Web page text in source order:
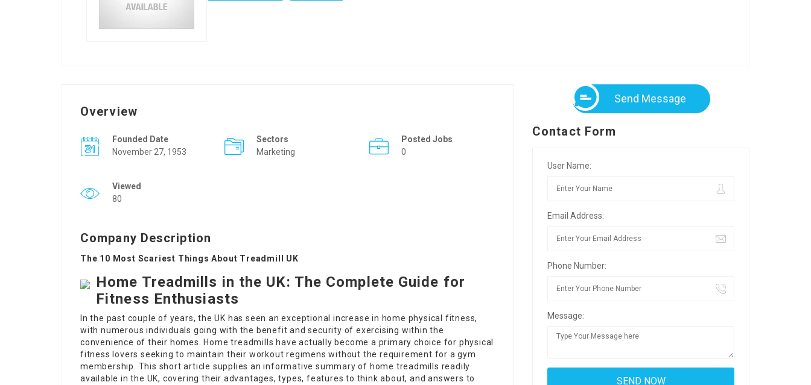
Overview
Founded Date
November 27, 1953
Sectors
Marketing
Posted Jobs
0
Viewed
80
Company Description
The 10 Most Scariest Things About Treadmill UK
Home Treadmills in the UK: The Complete Guide for
Fitness Enthusiasts
In the past couple of years, the UK has seen an exceptional increase in home physical fitness,
with numerous individuals going with the benefit and security of exercising within the
convenience of their homes. Home treadmills have actually become a primary choice for physical
fitness lovers seeking to maintain their workout regimens without the requirement for a gym
membership. This short article supplies an informative summary of home treadmills readily
available in the UK, covering their advantages, types, features to think about, and answers to
Send Message
Contact Form
User Name:
Email Address:
Phone Number:
Message: